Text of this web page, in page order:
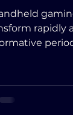
rapidly